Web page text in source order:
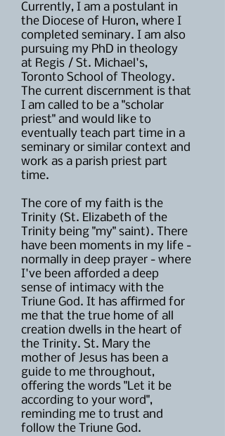
Currently, I am a postulant in
the Diocese of Huron, where I
completed seminary. I am also
pursuing my PhD in theology
at Regis / St. Michael's,
Toronto School of Theology.
The current discernment is that
I am called to be a "scholar
priest" and would like to
eventually teach part time in a
seminary or similar context and
work as a parish priest part
time.
The core of my faith is the
Trinity (St. Elizabeth of the
Trinity being "my" saint). There
have been moments in my life -
normally in deep prayer - where
I've been afforded a deep
sense of intimacy with the
Triune God. It has affirmed for
me that the true home of all
creation dwells in the heart of
the Trinity. St. Mary the
mother of Jesus has been a
guide to me throughout,
offering the words "Let it be
according to your word",
reminding me to trust and
follow the Triune God.